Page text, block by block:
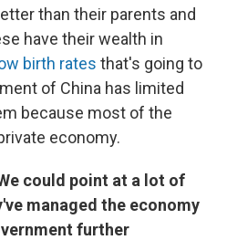
than their parents and
have their wealth in
birth rates that's going to
of China has limited
because most of the
economy.
could point at a lot of
managed the economy
further